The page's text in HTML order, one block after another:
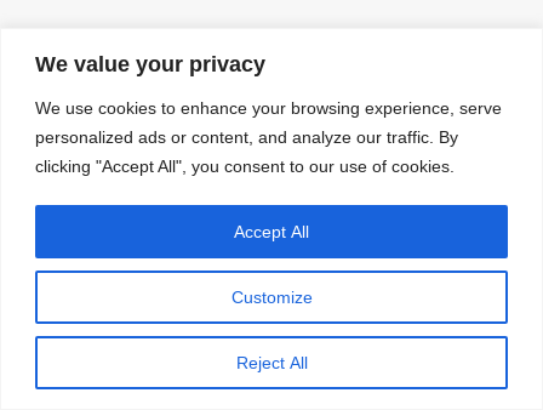
We value your privacy
We use cookies to enhance your browsing experience, serve
personalized ads or content, and analyze our traffic. By
clicking "Accept All", you consent to our use of cookies.
Customize
Reject All
Accept All